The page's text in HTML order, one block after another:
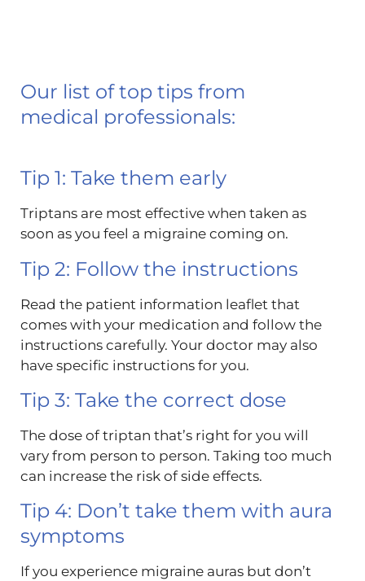
Our list of top tips from
medical professionals:
Tip 1: Take them early
Triptans are most effective when taken as
soon as you feel a migraine coming on.
Tip 2: Follow the instructions
Read the patient information leaflet that
comes with your medication and follow the
instructions carefully. Your doctor may also
have specific instructions for you.
Tip 3: Take the correct dose
The dose of triptan that’s right for you will
vary from person to person. Taking too much
can increase the risk of side effects.
Tip 4: Don’t take them with aura
symptoms
If you experience migraine auras but don’t